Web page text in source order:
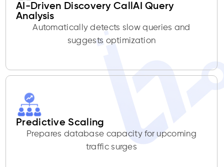
AI-Driven Discovery CallAI Query
Analysis
Automatically detects slow queries and
suggests optimization
Predictive Scaling
Prepares database capacity for upcoming
traffic surges